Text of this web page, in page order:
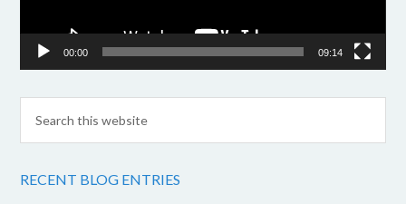
00:00 09:14
RECENT BLOG ENTRIES